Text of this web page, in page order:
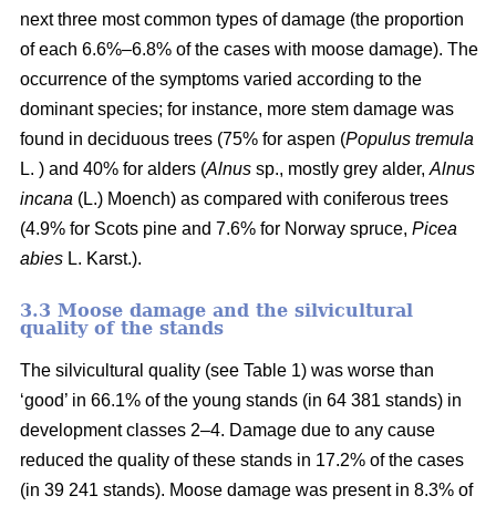
next three most common types of damage (the proportion
of each 6.6%–6.8% of the cases with moose damage). The
occurrence of the symptoms varied according to the
dominant species; for instance, more stem damage was
found in deciduous trees (75% for aspen (Populus tremula
L. ) and 40% for alders (Alnus sp., mostly grey alder, Alnus
incana (L.) Moench) as compared with coniferous trees
(4.9% for Scots pine and 7.6% for Norway spruce, Picea
abies L. Karst.).
3.3 Moose damage and the silvicultural
quality of the stands
The silvicultural quality (see Table 1) was worse than
‘good’ in 66.1% of the young stands (in 64 381 stands) in
development classes 2–4. Damage due to any cause
reduced the quality of these stands in 17.2% of the cases
(in 39 241 stands). Moose damage was present in 8.3% of